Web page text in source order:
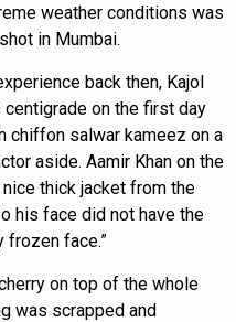
weather conditions was
in Mumbai.
back then, Kajol
on the first day
chiffon salwar kameez on a
aside. Aamir Khan on the
thick jacket from the
his face did not have the
frozen face.”
on top of the whole
was scrapped and